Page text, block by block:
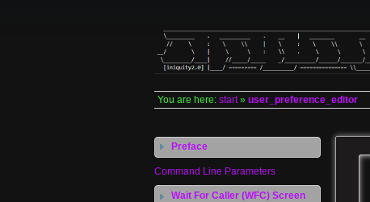
You are here:start»user_preference_editor
Preface
Command Line Parameters
Wait For Caller (WFC) Screen